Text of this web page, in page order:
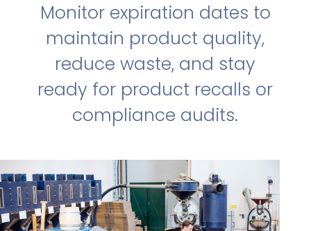
Monitor expiration dates to
maintain product quality,
reduce waste, and stay
ready for product recalls or
compliance audits.